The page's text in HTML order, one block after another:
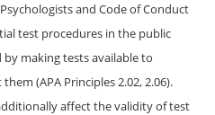
and Code of Conduct
test procedures in the public
by making tests available to
(APA Principles 2.02, 2.06).
affect the validity of test